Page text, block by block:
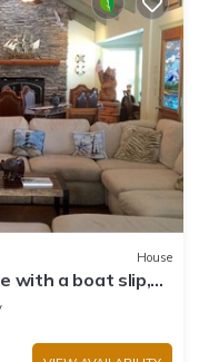
House
with a boat slip,